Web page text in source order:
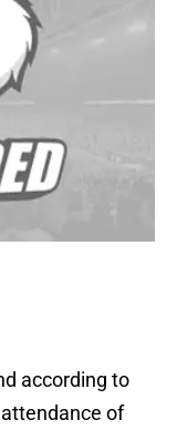
according to
of